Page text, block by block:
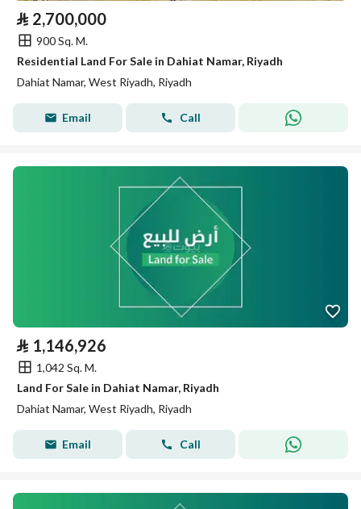
⃁ 2,700,000
900 Sq. M.
Residential Land For Sale in Dahiat Namar, Riyadh
Dahiat Namar, West Riyadh, Riyadh
Email Call
⃁ 1,146,926
1,042 Sq. M.
Land For Sale in Dahiat Namar, Riyadh
Dahiat Namar, West Riyadh, Riyadh
Email Call